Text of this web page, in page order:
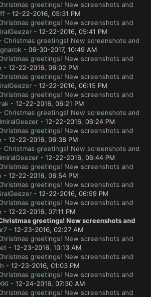
greetings! New screenshots and
- 12-22-2016, 05:31 PM
greetings! New screenshots and
- 12-22-2016, 05:41 PM
Christmas greetings! New screenshots and
- 06-30-2017, 10:49 AM
greetings! New screenshots and
- 12-22-2016, 06:02 PM
greetings! New screenshots and
- 12-22-2016, 06:15 PM
greetings! New screenshots and
- 12-22-2016, 06:21 PM
Christmas greetings! New screenshots and
- 12-22-2016, 06:24 PM
greetings! New screenshots and
- 12-22-2016, 06:38 PM
Christmas greetings! New screenshots and
- 12-22-2016, 06:44 PM
greetings! New screenshots and
- 12-22-2016, 06:54 PM
greetings! New screenshots and
- 12-22-2016, 06:59 PM
greetings! New screenshots and
- 12-22-2016, 07:11 PM
greetings! New screenshots and
- 12-23-2016, 02:27 AM
greetings! New screenshots and
- 12-23-2016, 10:13 AM
greetings! New screenshots and
- 12-23-2016, 01:03 PM
greetings! New screenshots and
- 12-24-2016, 07:30 AM
greetings! New screenshots and